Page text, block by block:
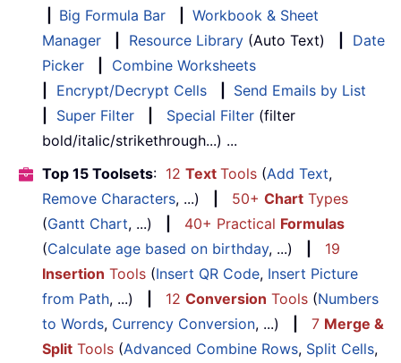
Big Formula Bar
Workbook & Sheet
Manager
Resource Library (Auto Text)
Date
Picker
Combine Worksheets
Encrypt/Decrypt Cells
Send Emails by List
Super Filter Special Filter (filter
bold/italic/strikethrough...) ...
Top 15 Toolsets: 12 Text Tools (Add Text,
Remove Characters, ...) 50+ Chart Types
(Gantt Chart, ...) 40+ Practical Formulas
(Calculate age based on birthday, ...)
19
Insertion Tools (Insert QR Code, Insert Picture
from Path, ...) 12 Conversion Tools (Numbers
to Words, Currency Conversion, ...) 7 Merge &
Split Tools (Advanced Combine Rows, Split Cells,